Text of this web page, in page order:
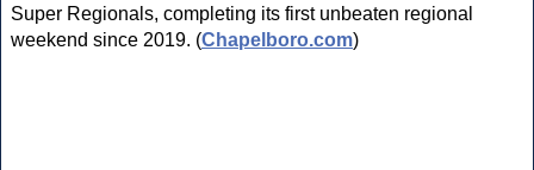
Super Regionals, completing its first unbeaten regional
weekend since 2019. (Chapelboro.com)